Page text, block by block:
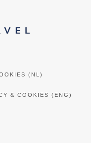
(NL)
& COOKIES (ENG)